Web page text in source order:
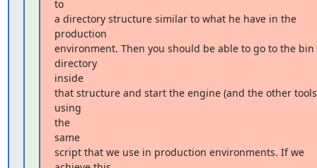
to
a directory structure similar to what he have in the
production
environment. Then you should be able to go to the bin
directory
inside
that structure and start the engine (and the other
using
the
same
script that we use in production environments. If we